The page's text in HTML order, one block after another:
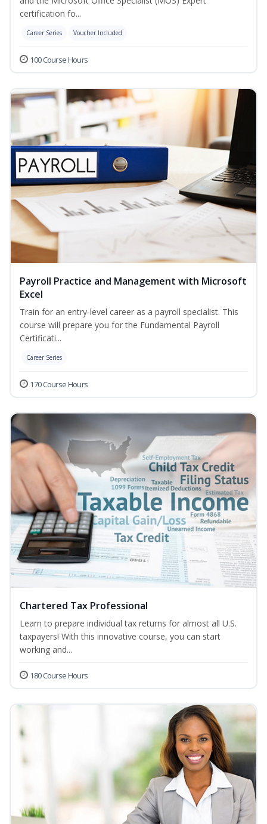
certification fo...
Career Series Voucher Included
100 Course Hours
Payroll Practice and Management with Microsoft
Excel
Train for an entry-level career as a payroll specialist. This
course will prepare you for the Fundamental Payroll
Certificati...
Career Series
170 Course Hours
Chartered Tax Professional
Learn to prepare individual tax returns for almost all U.S.
taxpayers! With this innovative course, you can start
working and...
180 Course Hours